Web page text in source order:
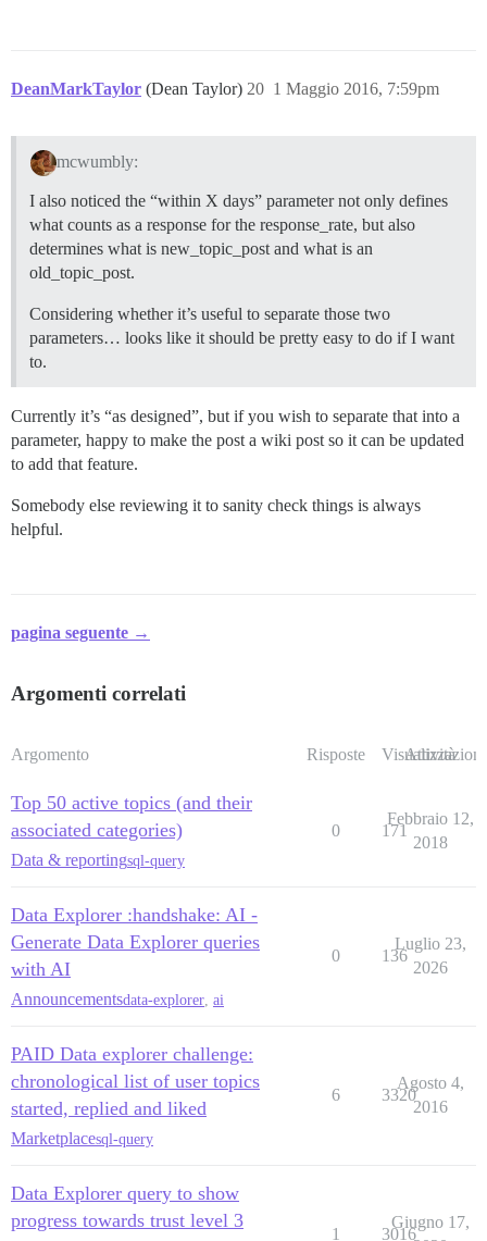
DeanMarkTaylor (Dean Taylor) 1 Maggio 2016, 7:59pm
20
mcwumbly:
I also noticed the “within X days” parameter not only defines
what counts as a response for the response_rate, but also
determines what is new_topic_post and what is an
old_topic_post.
Considering whether it’s useful to separate those two
parameters… looks like it should be pretty easy to do if I want
to.
Currently it’s “as designed”, but if you wish to separate that into a
parameter, happy to make the post a wiki post so it can be updated
to add that feature.
Somebody else reviewing it to sanity check things is always
helpful.
pagina seguente →
Argomenti correlati
Argomento Risposte Visualizzazioni
Attività
Top 50 active topics (and their
associated categories)
Data & reportingsql-query
0 171
Febbraio 12,
2018
Data Explorer :handshake: AI -
Generate Data Explorer queries
with AI
Announcementsdata-explorer ai
0 136
Luglio 23,
2026
PAID Data explorer challenge:
chronological list of user topics
started, replied and liked
Marketplacesql-query
6 3320
Agosto 4,
2016
Data Explorer query to show
progress towards trust level 3
1 3016
Giugno 17,